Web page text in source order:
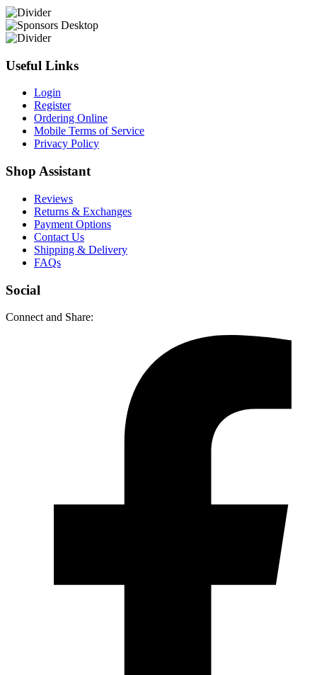
Useful Links
Login
Register
Ordering Online
Mobile Terms of Service
Privacy Policy
Shop Assistant
Reviews
Returns & Exchanges
Payment Options
Contact Us
Shipping & Delivery
FAQs
Social
Connect and Share: